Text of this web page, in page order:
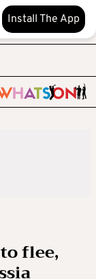
Install The App
flee,